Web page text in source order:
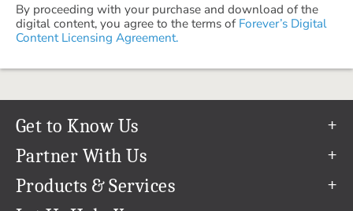
By proceeding with your purchase and download of the
digital content, you agree to the terms of Forever’s Digital
Content Licensing Agreement.
Get to Know Us
Our Story
Our Team
Partner With Us
Refer a Friend
Products & Services